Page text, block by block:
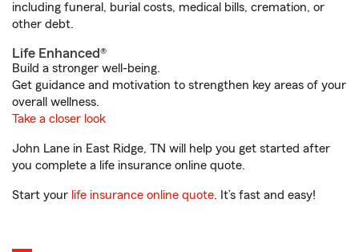
including funeral, burial costs, medical bills, cremation, or
other debt.
Life Enhanced®
Build a stronger well-being.
Get guidance and motivation to strengthen key areas of your
overall wellness.
Take a closer look
John Lane in East Ridge, TN will help you get started after
you complete a life insurance online quote.
Start your life insurance online quote. It’s fast and easy!